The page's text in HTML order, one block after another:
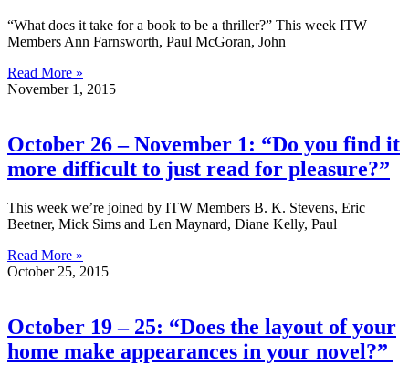
“What does it take for a book to be a thriller?” This week ITW
Members Ann Farnsworth, Paul McGoran, John
Read More »
November 1, 2015
October 26 – November 1: “Do you find it
more difficult to just read for pleasure?”
This week we’re joined by ITW Members B. K. Stevens, Eric
Beetner, Mick Sims and Len Maynard, Diane Kelly, Paul
Read More »
October 25, 2015
October 19 – 25: “Does the layout of your
home make appearances in your novel?”